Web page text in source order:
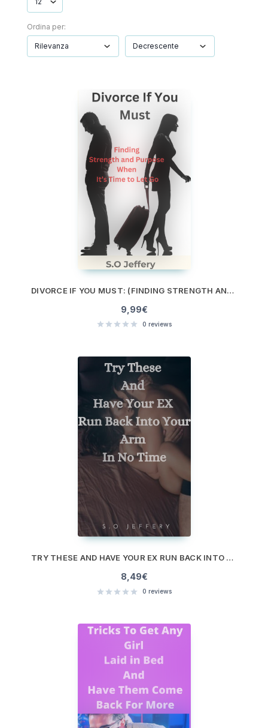
Ordina per:
DIVORCE IF YOU MUST: (FINDING STRENGTH AND PURPOSE WHEN IT’S TIME TO LET GO)
9,99€
0 reviews
TRY THESE AND HAVE YOUR EX RUN BACK INTO YOUR ARM IN NO TIME
8,49€
0 reviews